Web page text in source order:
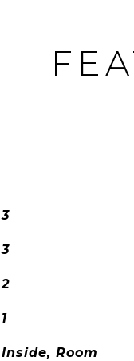
3
3
2
1
Inside, Room